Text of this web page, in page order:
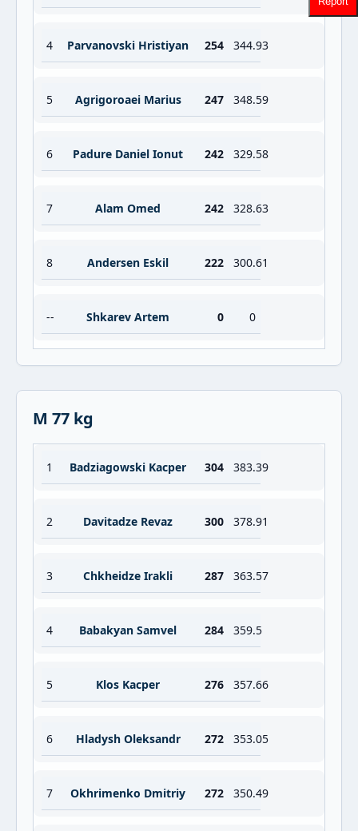
4 Parvanovski Hristiyan 254 344.93
5 Agrigoroaei Marius 247 348.59
6 Padure Daniel Ionut 242 329.58
7 Alam Omed 242 328.63
8 Andersen Eskil 222 300.61
-- Shkarev Artem 0 0
M 77 kg
1 Badziagowski Kacper 304 383.39
2 Davitadze Revaz 300 378.91
3 Chkheidze Irakli 287 363.57
4 Babakyan Samvel 284 359.5
5 Klos Kacper 276 357.66
6 Hladysh Oleksandr 272 353.05
7 Okhrimenko Dmitriy 272 350.49